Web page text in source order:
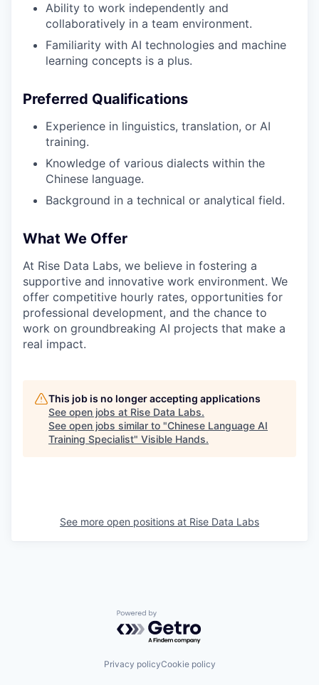
Ability to work independently and
collaboratively in a team environment.
Familiarity with AI technologies and machine
learning concepts is a plus.
Preferred Qualifications
Experience in linguistics, translation, or AI
training.
Knowledge of various dialects within the
Chinese language.
Background in a technical or analytical field.
What We Offer
At Rise Data Labs, we believe in fostering a
supportive and innovative work environment. We
offer competitive hourly rates, opportunities for
professional development, and the chance to
work on groundbreaking AI projects that make a
real impact.
This job is no longer accepting applications
See open jobs at Rise Data Labs.
See open jobs similar to "Chinese Language AI
Training Specialist" Visible Hands.
See more open positions at Rise Data Labs
Powered by Getro.com
Privacy policyCookie policy